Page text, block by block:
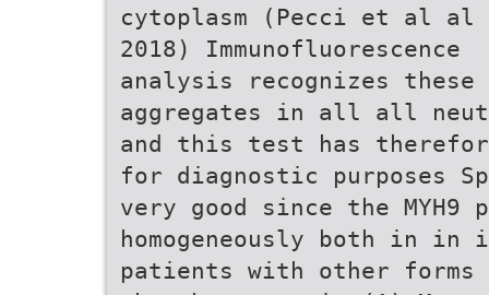
cytoplasm (Pecci et al al
2018) Immunofluorescence
analysis recognizes these
aggregates in all all
and this test has
for diagnostic
very good since the
homogeneously both in in
patients with other